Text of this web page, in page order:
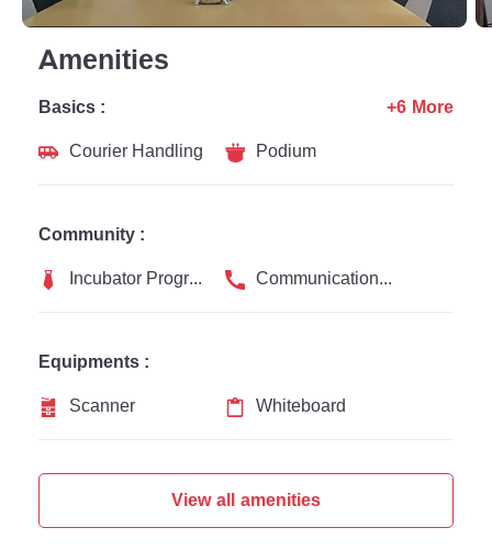
Amenities
Basics :
Courier Handling
Podium
+6 More
Community :
Incubator Programs
Communication Channel
Equipments :
Scanner
Whiteboard
View all amenities